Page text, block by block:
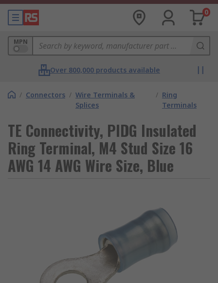
0
MPN
Over 800,000 products available
/ Connectors / Wire Terminals &
Splices
/ Ring
Terminals
TE Connectivity, PIDG Insulated
Ring Terminal, M4 Stud Size 16
AWG 14 AWG Wire Size, Blue